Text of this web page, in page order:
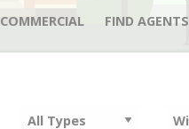
COMMERCIAL FIND AGENTS